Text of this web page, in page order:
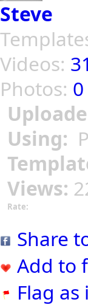
Steve
Videos: 31
Photos: 0
Using:
Views:
Rate:
Share
Add to
Flag